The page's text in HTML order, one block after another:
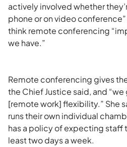
actively involved whether
phone or on video
think remote conferencing
we have.”
Remote conferencing gives
the Chief Justice said, and
[remote work] flexibility.” She
runs their own individual
has a policy of expecting staff
least two days a week.